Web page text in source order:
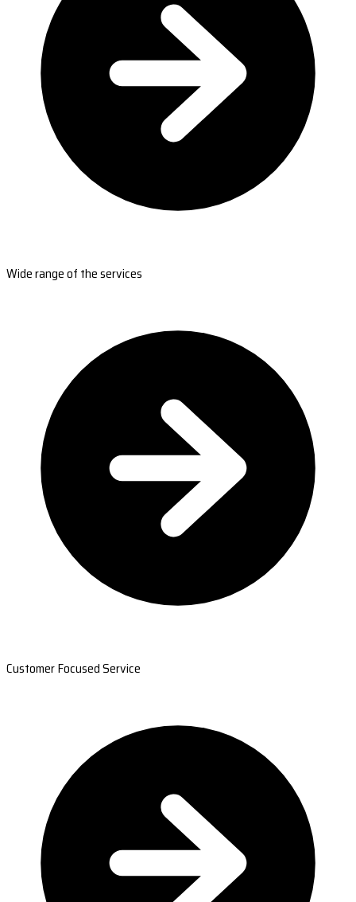
Wide range of the services
Customer Focused Service